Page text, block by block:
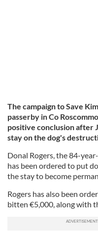
The campaign to Save
passerby in Co
positive conclusion after
stay on the dog's
Donal Rogers, the 84-
has been ordered to put
the stay to become
Rogers has also been
bitten €5,000, along with